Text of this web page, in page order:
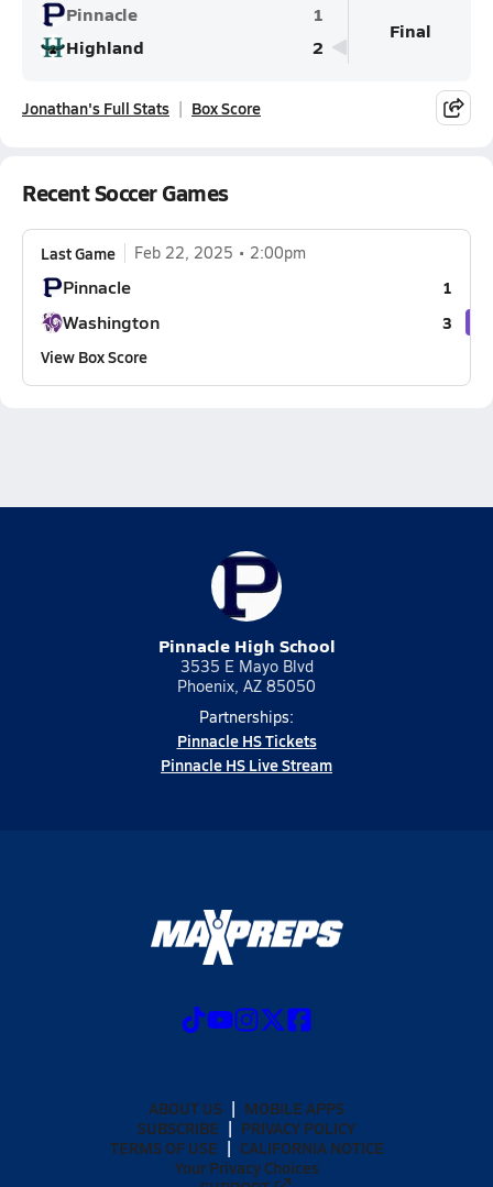
Pinnacle
1
Highland
2
Final
Jonathan's Full Stats Box Score
Recent Soccer Games
Last Game Feb 22, 2025 2:00pm
Pinnacle 1
Washington
3
View Box Score
Pinnacle High School
3535 E Mayo Blvd
Phoenix, AZ 85050
Partnerships:
Pinnacle HS Tickets
Pinnacle HS Live Stream
ABOUT US
MOBILE APPS
SUBSCRIBE
PRIVACY POLICY
TERMS OF USE
CALIFORNIA NOTICE
Your Privacy Choices